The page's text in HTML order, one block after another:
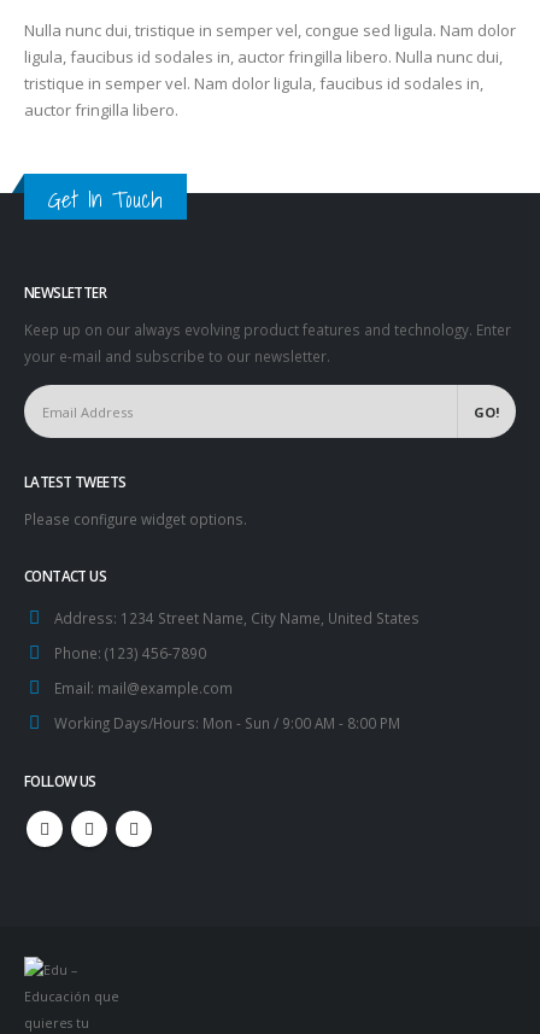
Nulla nunc dui, tristique in semper vel, congue sed ligula. Nam dolor
ligula, faucibus id sodales in, auctor fringilla libero. Nulla nunc dui,
tristique in semper vel. Nam dolor ligula, faucibus id sodales in,
auctor fringilla libero.
Get In Touch
NEWSLETTER
Keep up on our always evolving product features and technology. Enter
your e-mail and subscribe to our newsletter.
LATEST TWEETS
Please configure widget options.
CONTACT US
Address: 1234 Street Name, City Name, United States
Phone: (123) 456-7890
Email: mail@example.com
Working Days/Hours: Mon - Sun / 9:00 AM - 8:00 PM
FOLLOW US